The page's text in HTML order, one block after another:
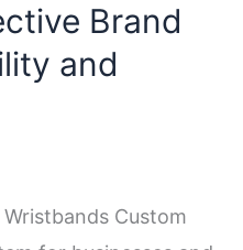
Brand
and
Custom